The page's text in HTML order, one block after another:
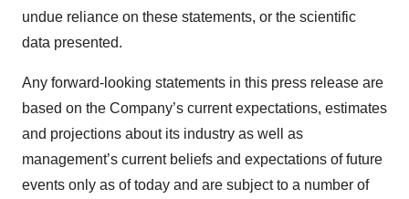
undue reliance on these statements, or the scientific
data presented.
Any forward-looking statements in this press release are
based on the Company’s current expectations, estimates
and projections about its industry as well as
management’s current beliefs and expectations of future
events only as of today and are subject to a number of